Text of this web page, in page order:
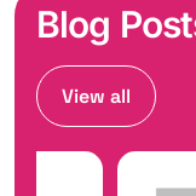
Blog
View all